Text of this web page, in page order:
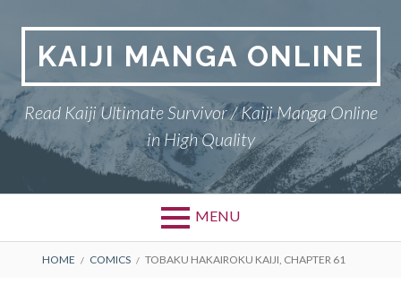
contentKAIJI MANGA ONLINE
Read Kaiji Ultimate Survivor / Kaiji Manga Online
in High Quality
MENU
BREADCRUMBS
HOME COMICS TOBAKU HAKAIROKU KAIJI, CHAPTER 61